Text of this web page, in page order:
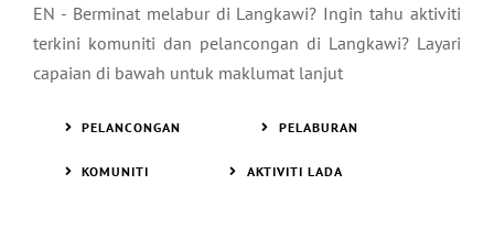
EN - Berminat melabur di Langkawi? Ingin tahu aktiviti
terkini komuniti dan pelancongan di Langkawi? Layari
capaian di bawah untuk maklumat lanjut
PELANCONGAN PELABURAN
KOMUNITI AKTIVITI LADA